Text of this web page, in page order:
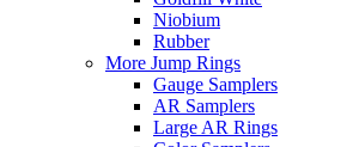
Niobium
Rubber
More Jump Rings
Gauge Samplers
AR Samplers
Large AR Rings